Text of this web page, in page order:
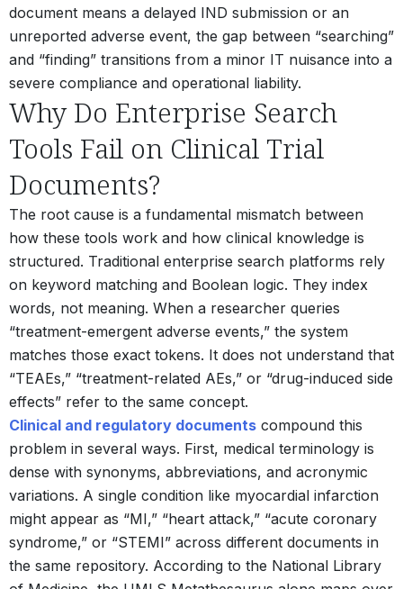
document means a delayed IND submission or an
unreported adverse event, the gap between “searching”
and “finding” transitions from a minor IT nuisance into a
severe compliance and operational liability.
Why Do Enterprise Search
Tools Fail on Clinical Trial
Documents?
The root cause is a fundamental mismatch between
how these tools work and how clinical knowledge is
structured. Traditional enterprise search platforms rely
on keyword matching and Boolean logic. They index
words, not meaning. When a researcher queries
“treatment-emergent adverse events,” the system
matches those exact tokens. It does not understand that
“TEAEs,” “treatment-related AEs,” or “drug-induced side
effects” refer to the same concept.
Clinical and regulatory documents compound this
problem in several ways. First, medical terminology is
dense with synonyms, abbreviations, and acronymic
variations. A single condition like myocardial infarction
might appear as “MI,” “heart attack,” “acute coronary
syndrome,” or “STEMI” across different documents in
the same repository. According to the National Library